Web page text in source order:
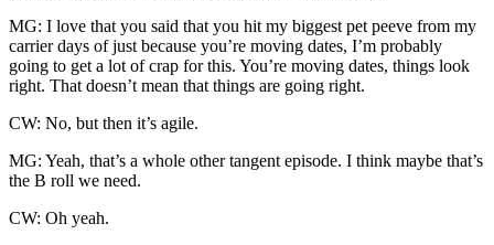
MG: I love that you said that you hit my biggest pet peeve from my
carrier days of just because you’re moving dates, I’m probably
going to get a lot of crap for this. You’re moving dates, things look
right. That doesn’t mean that things are going right.
CW: No, but then it’s agile.
MG: Yeah, that’s a whole other tangent episode. I think maybe that’s
the B roll we need.
CW: Oh yeah.